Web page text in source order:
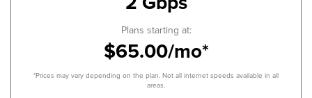
Plans starting at:
$65.00/mo*
*Prices may vary depending on the plan. Not all internet speeds available in all
areas.